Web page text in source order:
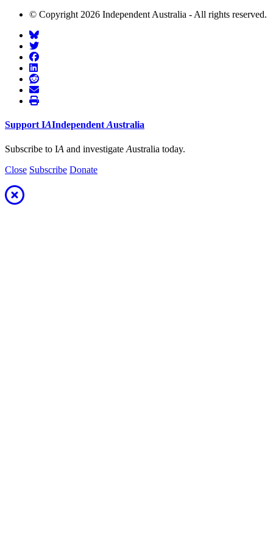
© Copyright 2026 Independent Australia - All rights reserved.
Support IAIndependent Australia
Subscribe to IA and investigate Australia today.
Close Subscribe Donate